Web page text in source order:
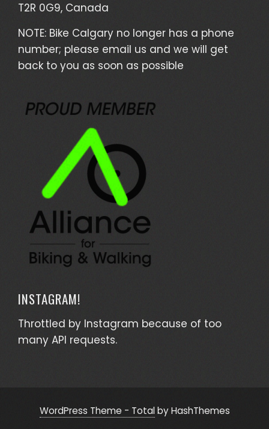
T2R 0G9, Canada
NOTE: Bike Calgary no longer has a phone
number; please email us and we will get
back to you as soon as possible
INSTAGRAM!
Throttled by Instagram because of too
many API requests.
WordPress Theme - Totalby HashThemes